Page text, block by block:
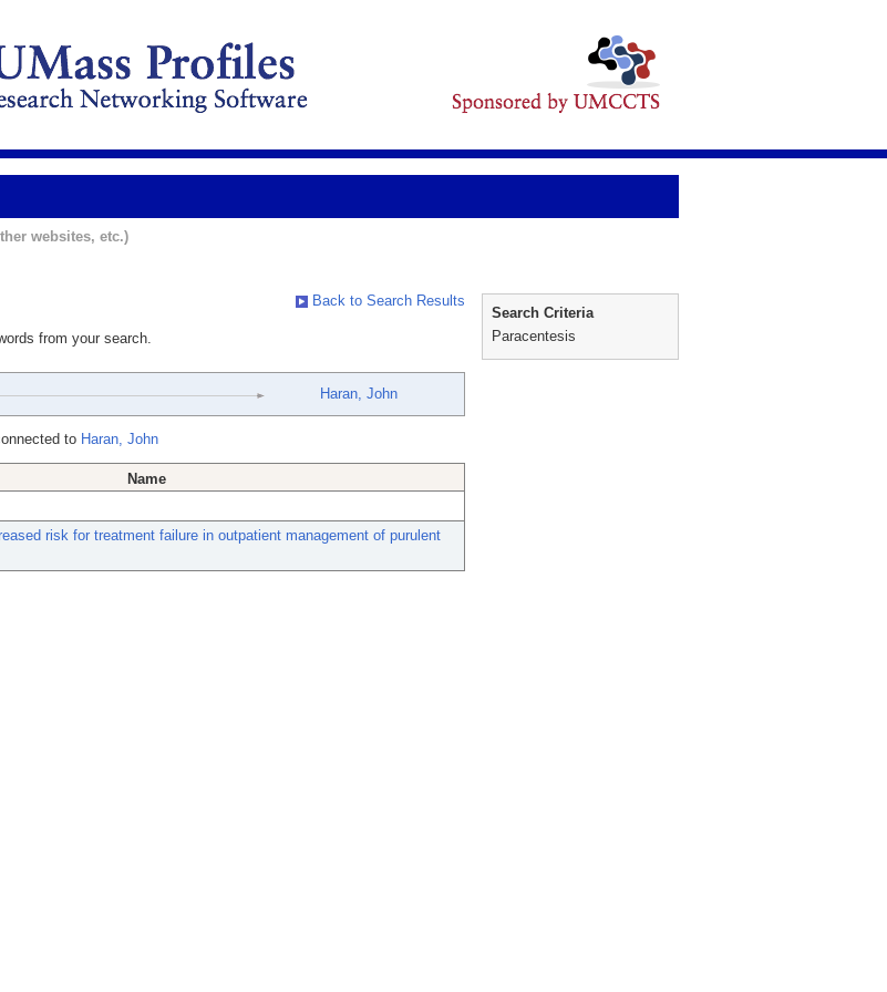
websites, etc.)
Back to Search Results
from your search.
Haran, John
to Haran, John
Name
risk for treatment failure in outpatient management of purulent
Search Criteria
Paracentesis